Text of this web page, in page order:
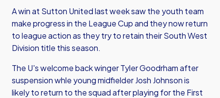
A win at Sutton United last week saw the youth team
make progress in the League Cup and they now return
to league action as they try to retain their South West
Division title this season.
The U's welcome back winger Tyler Goodrham after
suspension whle young midfielder Josh Johnson is
likely to return to the squad after playing for the First